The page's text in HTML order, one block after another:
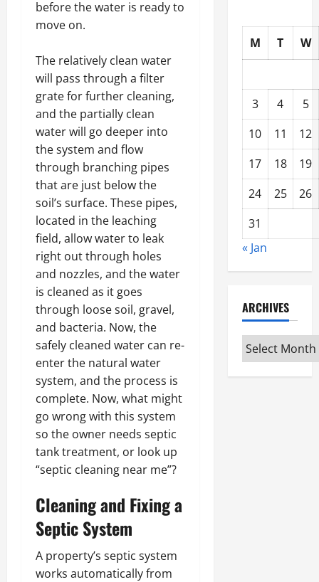
before the water is ready to
move on.
The relatively clean water
will pass through a filter
grate for further cleaning,
and the partially clean
water will go deeper into
the system and flow
through branching pipes
that are just below the
soil’s surface. These pipes,
located in the leaching
field, allow water to leak
right out through holes
and nozzles, and the water
is cleaned as it goes
through loose soil, gravel,
and bacteria. Now, the
safely cleaned water can re-
enter the natural water
system, and the process is
complete. Now, what might
go wrong with this system
so the owner needs septic
tank treatment, or look up
“septic cleaning near me”?
Cleaning and Fixing a
Septic System
A property’s septic system
works automatically from
M T W
3 4
5
10
11
12
17
18
19
24
25
26
31
« Jan
ARCHIVES
Archives